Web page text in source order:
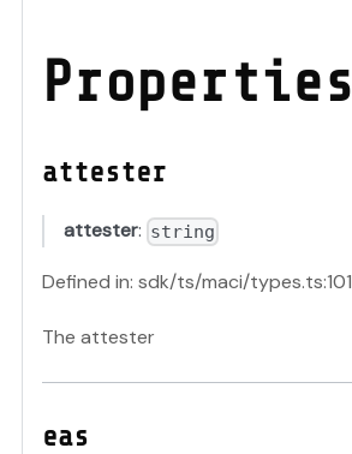
Properties
attester
attester: string
Defined in: sdk/ts/maci/types.ts:101
The attester
eas